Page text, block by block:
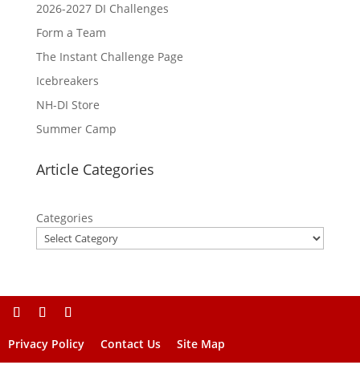
2026-2027 DI Challenges
Form a Team
The Instant Challenge Page
Icebreakers
NH-DI Store
Summer Camp
Article Categories
Categories
Privacy Policy Contact Us Site Map